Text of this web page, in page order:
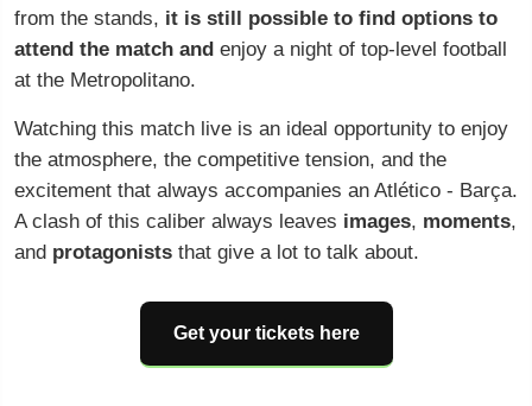
from the stands, it is still possible to find options to
attend the match and enjoy a night of top-level football
at the Metropolitano.
Watching this match live is an ideal opportunity to enjoy
the atmosphere, the competitive tension, and the
excitement that always accompanies an Atlético - Barça.
A clash of this caliber always leaves images, moments,
and protagonists that give a lot to talk about.
Get your tickets here